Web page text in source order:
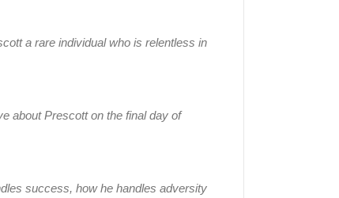
a rare individual who is relentless in
about Prescott on the final day of
success, how he handles adversity